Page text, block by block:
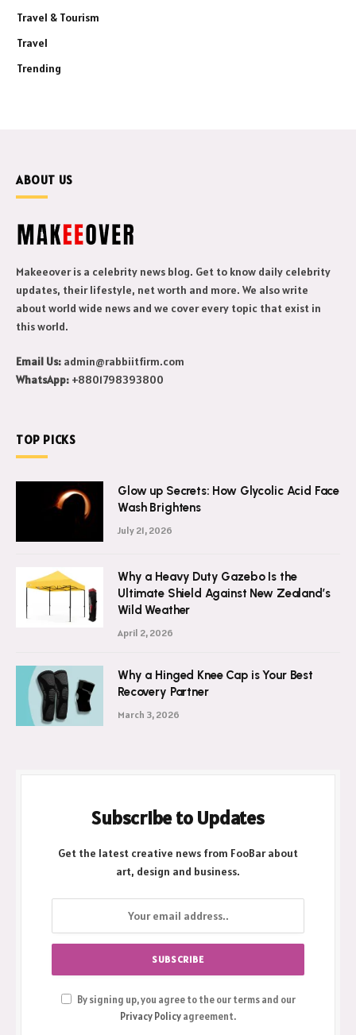
Travel & Tourism
Travel
Trending
ABOUT US
Makeeover is a celebrity news blog. Get to know daily celebrity
updates, their lifestyle, net worth and more. We also write
about world wide news and we cover every topic that exist in
this world.
Email Us: admin@rabbiitfirm.com
WhatsApp: +8801798393800
TOP PICKS
Glow up Secrets: How Glycolic Acid Face
Wash Brightens
July 21, 2026
Why a Heavy Duty Gazebo Is the
Ultimate Shield Against New Zealand’s
Wild Weather
April 2, 2026
Why a Hinged Knee Cap is Your Best
Recovery Partner
March 3, 2026
Subscribe to Updates
Get the latest creative news from FooBar about
art, design and business.
By signing up, you agree to the our terms and our
Privacy Policyagreement.